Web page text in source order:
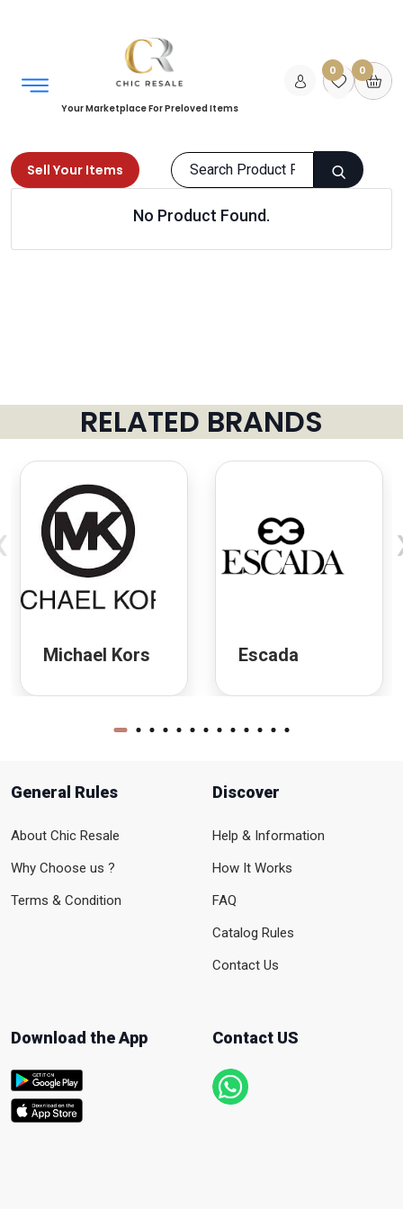
Your Marketplace For Preloved Items
0 0
Sell Your Items
Bags Products
No Product Found.
RELATED BRANDS
Michael Kors Escada
General Rules
About Chic Resale
Why Choose us ?
Terms & Condition
Discover
Help & Information
How It Works
FAQ
Catalog Rules
Contact Us
Download the App Contact US